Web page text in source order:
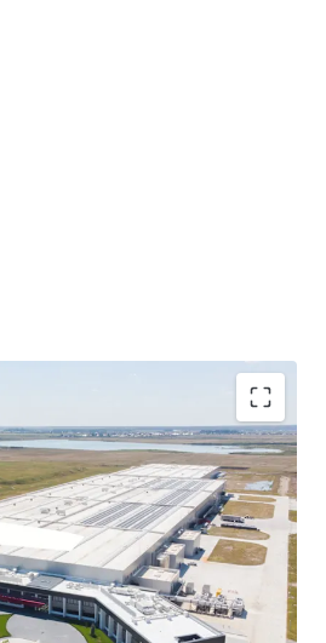
with exceptional land bank:164
sqm), offering substantial
beyond existing 41,700 sqm
facility:Modern 2015
12.9m ceiling height and flexible